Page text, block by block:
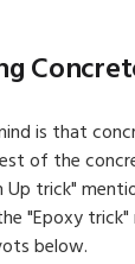
is that
of the
trick"
"Epoxy
below.